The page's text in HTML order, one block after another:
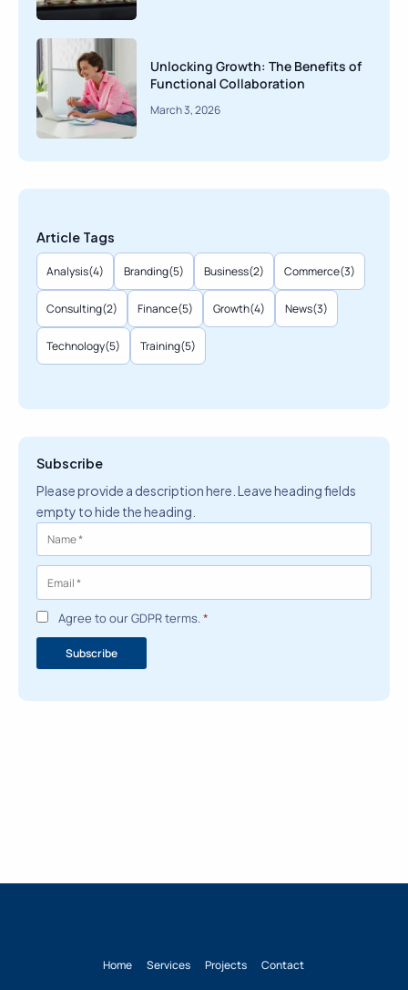
Unlocking Growth: The Benefits of
Functional Collaboration
March 3, 2026
Article Tags
Analysis(4) Branding(5) Business(2) Commerce(3)
Consulting(2) Finance(5) Growth(4) News(3)
Technology(5) Training(5)
Subscribe
Please provide a description here. Leave heading fields
empty to hide the heading.
Agree to our GDPR terms.*
Subscribe
Home Services Projects Contact